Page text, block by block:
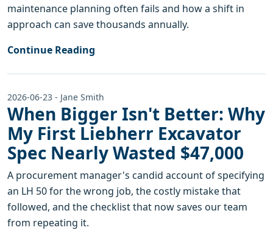
maintenance planning often fails and how a shift in
approach can save thousands annually.
Continue Reading
2026-06-23 - Jane Smith
When Bigger Isn't Better: Why
My First Liebherr Excavator
Spec Nearly Wasted $47,000
A procurement manager's candid account of specifying
an LH 50 for the wrong job, the costly mistake that
followed, and the checklist that now saves our team
from repeating it.